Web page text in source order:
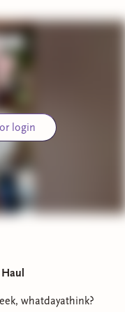
are in the
rapidly change in
the dreamworld
ways: it’s how
and it’s how,
dreamworld, the
reflected
features a
romance.
story but more
connect with each
login
whatdayathink?